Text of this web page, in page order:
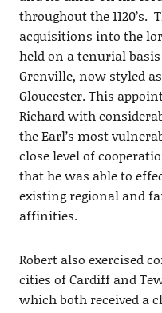
throughout the 1120’s.
acquisitions into the
held on a tenurial basis
Grenville, now styled
Gloucester. This
Richard with
the Earl’s most
close level of
that he was able to
existing regional and
affinities.
Robert also exercised
cities of Cardiff and
which both received a